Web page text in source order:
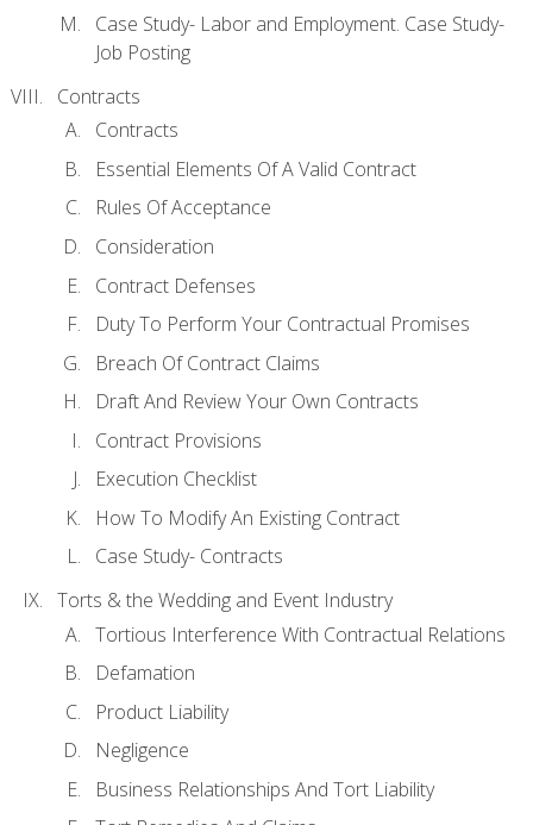
Case Study- Labor and Employment. Case Study-
Job Posting
Contracts
Contracts
Essential Elements Of A Valid Contract
Rules Of Acceptance
Consideration
Contract Defenses
Duty To Perform Your Contractual Promises
Breach Of Contract Claims
Draft And Review Your Own Contracts
Contract Provisions
Execution Checklist
How To Modify An Existing Contract
Case Study- Contracts
Torts & the Wedding and Event Industry
Tortious Interference With Contractual Relations
Defamation
Product Liability
Negligence
Business Relationships And Tort Liability